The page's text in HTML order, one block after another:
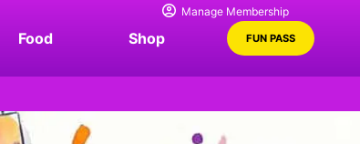
Manage Membership
Food Shop FUN PASS